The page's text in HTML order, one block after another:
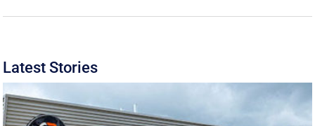
Latest Stories